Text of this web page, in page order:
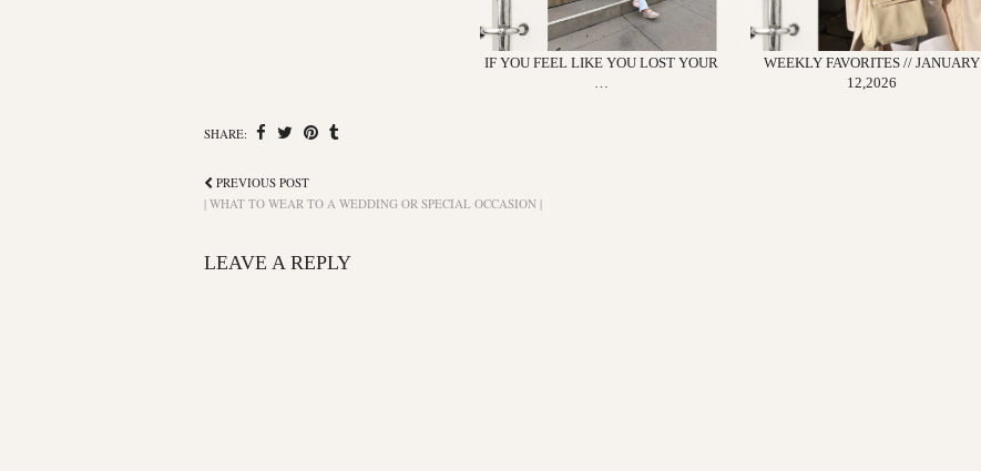
IF YOU FEEL LIKE YOU LOST YOUR
WEEKLY FAVORITES // JANUARY
12,2026
SHARE:
PREVIOUS POST
| WHAT TO WEAR TO A WEDDING OR SPECIAL OCCASION |
LEAVE A REPLY